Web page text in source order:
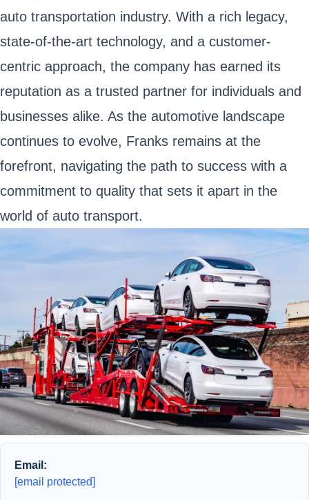
auto transportation industry. With a rich legacy,
state-of-the-art technology, and a customer-
centric approach, the company has earned its
reputation as a trusted partner for individuals and
businesses alike. As the automotive landscape
continues to evolve, Franks remains at the
forefront, navigating the path to success with a
commitment to quality that sets it apart in the
world of auto transport.
Email:
[email protected]